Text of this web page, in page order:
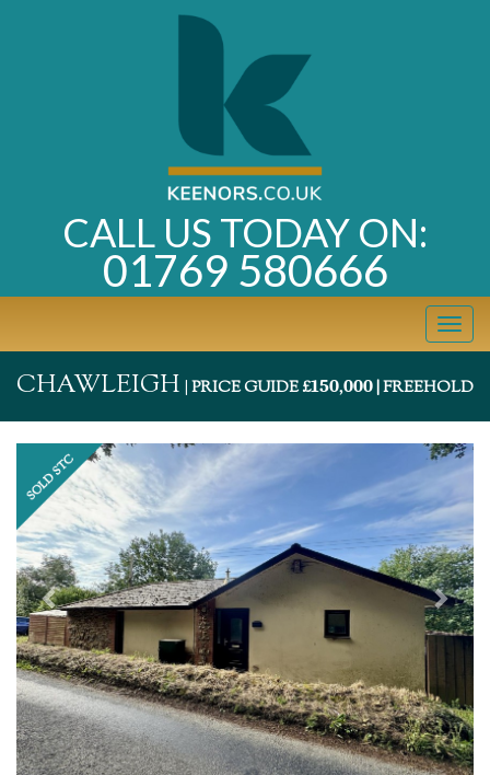
CALL US TODAY ON:
01769 580666
CHAWLEIGH PRICE GUIDE £150,000 | FREEHOLD
Previous Next